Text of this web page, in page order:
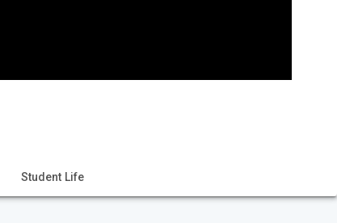
Student Life